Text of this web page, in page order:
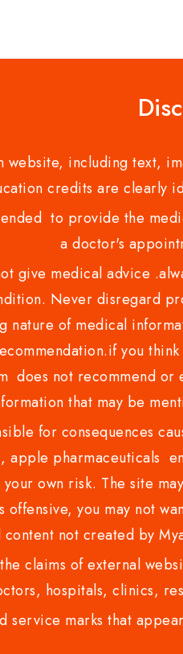
including text,
credits are clearly
to provide the
a doctor's
give medical advice
Never disregard
nature of medical
you
does not recommend
that may be
for consequences
pharmaceuticals
own risk. The site
you may not
not created by
claims of external
hospitals, clinics,
service marks that